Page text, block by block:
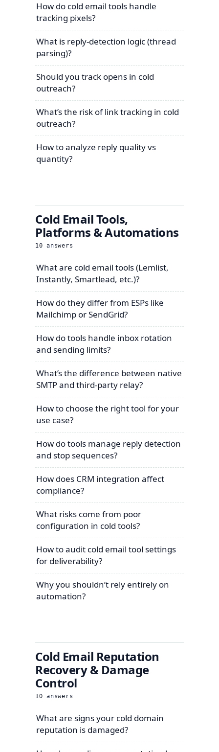
How do cold email tools handle
tracking pixels?
What is reply-detection logic (thread
parsing)?
Should you track opens in cold
outreach?
What’s the risk of link tracking in cold
outreach?
How to analyze reply quality vs
quantity?
Cold Email Tools,
Platforms & Automations
10 answers
What are cold email tools (Lemlist,
Instantly, Smartlead, etc.)?
How do they differ from ESPs like
Mailchimp or SendGrid?
How do tools handle inbox rotation
and sending limits?
What’s the difference between native
SMTP and third-party relay?
How to choose the right tool for your
use case?
How do tools manage reply detection
and stop sequences?
How does CRM integration affect
compliance?
What risks come from poor
configuration in cold tools?
How to audit cold email tool settings
for deliverability?
Why you shouldn’t rely entirely on
automation?
Cold Email Reputation
Recovery & Damage
Control
10 answers
What are signs your cold domain
reputation is damaged?